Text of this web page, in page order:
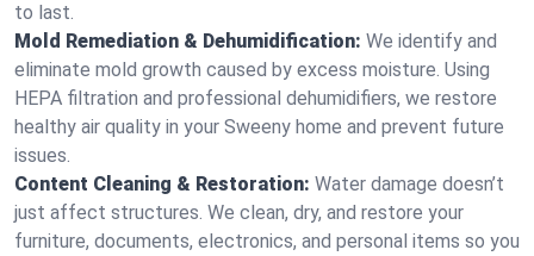
to last.
Mold Remediation & Dehumidification: We identify and
eliminate mold growth caused by excess moisture. Using
HEPA filtration and professional dehumidifiers, we restore
healthy air quality in your Sweeny home and prevent future
issues.
Content Cleaning & Restoration: Water damage doesn’t
just affect structures. We clean, dry, and restore your
furniture, documents, electronics, and personal items so you